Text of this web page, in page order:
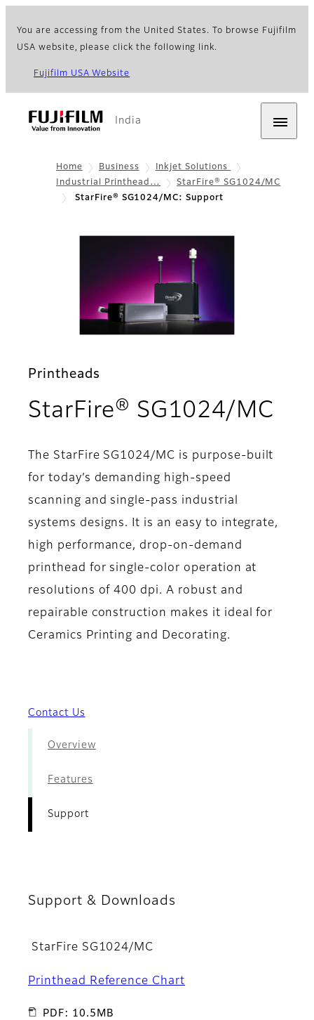
You are accessing from the United States. To browse Fujifilm
USA website, please click the following link.
Fujifilm USA Website
India
Home Business
Inkjet Solutions
Industrial Printhead…
StarFire® SG1024/MC
StarFire® SG1024/MC: Support
Printheads
StarFire® SG1024/MC
The StarFire SG1024/MC is purpose-built
for today’s demanding high-speed
scanning and single-pass industrial
systems designs. It is an easy to integrate,
high performance, drop-on-demand
printhead for single-color operation at
resolutions of 400 dpi. A robust and
repairable construction makes it ideal for
Ceramics Printing and Decorating.
Contact Us
Overview
Features
Support
Support & Downloads
StarFire SG1024/MC
Printhead Reference Chart
PDF: 10.5MB